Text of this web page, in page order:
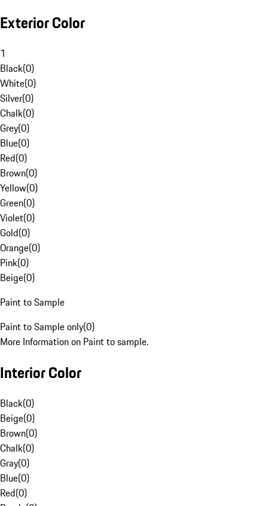
Exterior Color
1
Black(0)
White(0)
Silver(0)
Chalk(0)
Grey(0)
Blue(0)
Red(0)
Brown(0)
Yellow(0)
Green(0)
Violet(0)
Gold(0)
Orange(0)
Pink(0)
Beige(0)
Paint to Sample
Paint to Sample only(0)
More Information on Paint to sample.
Interior Color
Black(0)
Beige(0)
Brown(0)
Chalk(0)
Gray(0)
Blue(0)
Red(0)